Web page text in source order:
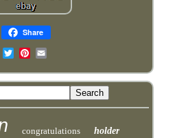
Share
congratulations holder